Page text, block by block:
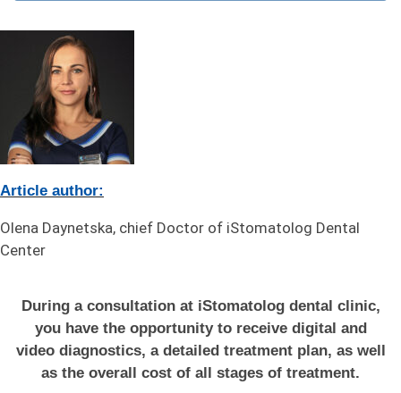
Article author:
Olena Daynetska, chief Doctor of iStomatolog Dental
Center
During a consultation at iStomatolog dental clinic,
you have the opportunity to receive digital and
video diagnostics, a detailed treatment plan, as well
as the overall cost of all stages of treatment.